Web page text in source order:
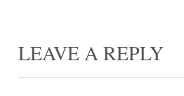
LEAVE A REPLY